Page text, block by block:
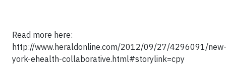
Read more here:
http://www.heraldonline.com/2012/09/27/4296091/new-
york-ehealth-collaborative.html#storylink=cpy